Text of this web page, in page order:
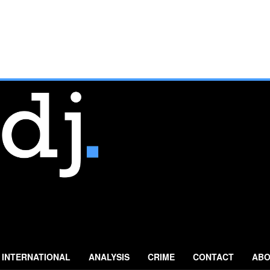
INTERNATIONAL ANALYSIS CRIME CONTACT